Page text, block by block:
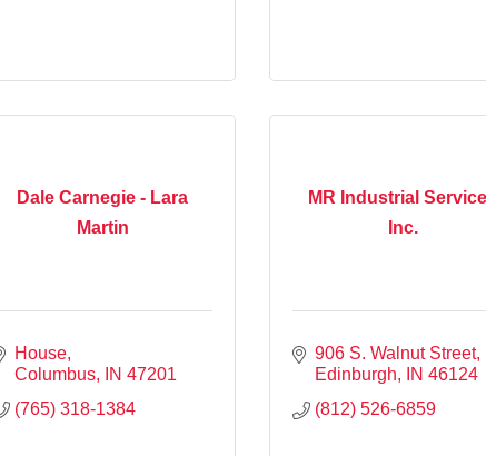
Dale Carnegie - Lara
Martin
House
Columbus
IN 47201
(765) 318-1384
MR Industrial
Inc.
906 S. Walnut Street
Edinburgh
IN 46124
(812) 526-6859